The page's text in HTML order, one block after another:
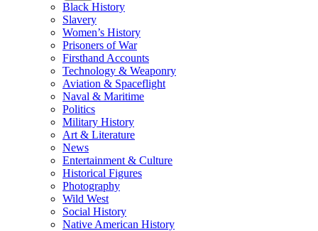
Black History
Slavery
Women’s History
Prisoners of War
Firsthand Accounts
Technology & Weaponry
Aviation & Spaceflight
Naval & Maritime
Politics
Military History
Art & Literature
News
Entertainment & Culture
Historical Figures
Photography
Wild West
Social History
Native American History